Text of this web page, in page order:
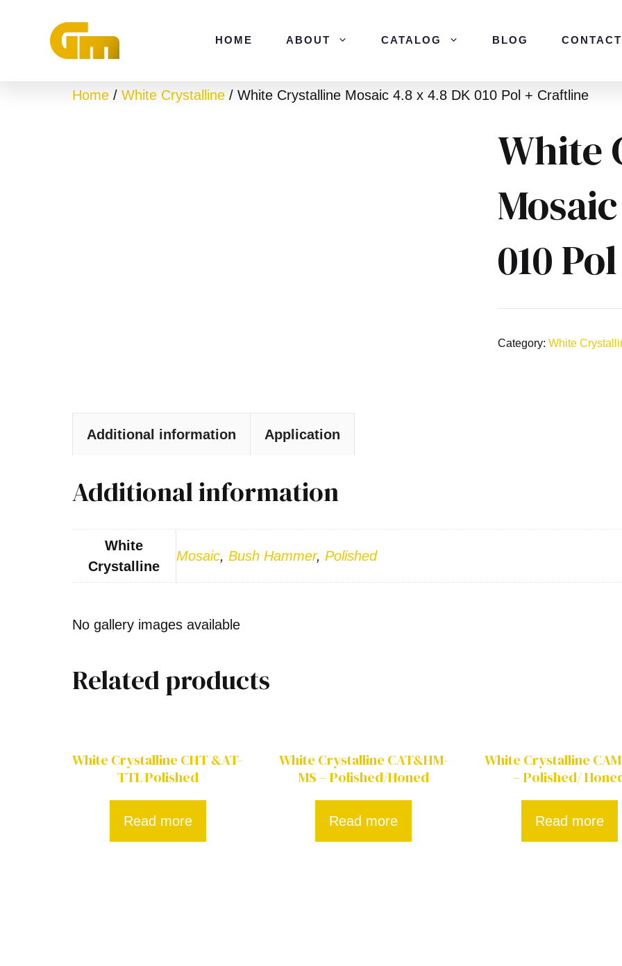
HOME ABOUT CATALOG BLOG
Home / White Crystalline / White Crystalline Mosaic 4.8 x 4.8 DK 010 Pol + Craftline
White
010
Category:White
Additional information Application
Additional information
White
Crystalline
Mosaic, Bush Hammer, Polished
No gallery images available
Related products
White Crystalline CHT &AT-
TTL Polished
Read more
White Crystalline CAT&HM-
MS – Polished/Honed
Read more
White Crystalline
– Polished/
Read more